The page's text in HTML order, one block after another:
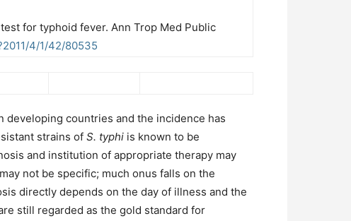
for typhoid fever. Ann Trop Med Public
4/1/42/80535
countries and the incidence has
strains of S. typhi is known to be
and institution of appropriate therapy may
not be specific; much onus falls on the
directly depends on the day of illness and the
still regarded as the gold standard for